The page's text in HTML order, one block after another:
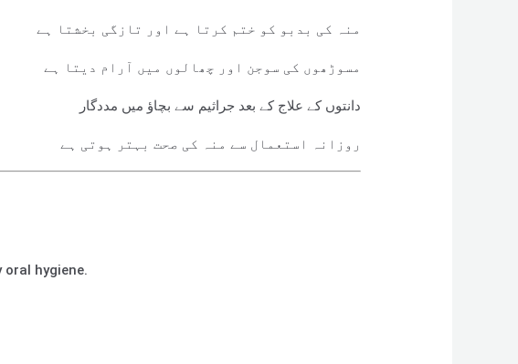
منہ کی بدبو کو ختم کرتا ہے اور تازگی بخشتا ہے
مسوڑھوں کی سوجن اور چھالوں میں آرام دیتا ہے
دانتوں کے علاج کے بعد جراثیم سے بچاؤ میں مددگار
روزانہ استعمال سے منہ کی صحت بہتر ہوتی ہے
hygiene.